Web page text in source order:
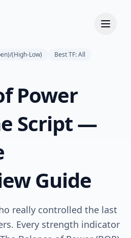
(High-Low)
Best TF: All
Power
Script —
Guide
really controlled the last
Every strength indicator